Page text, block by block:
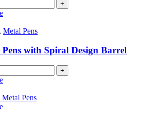
+
, Metal Pens
with Spiral Design Barrel
+
This